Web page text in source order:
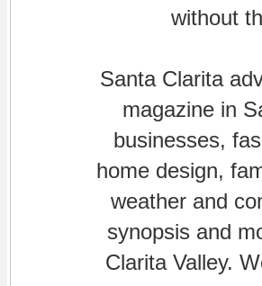
without
Santa Clarita
magazine in
businesses,
home design,
weather and
synopsis and
Clarita Valley.